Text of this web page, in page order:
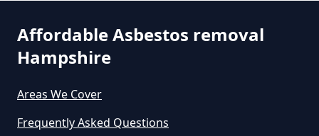
Affordable Asbestos removal
Hampshire
Areas We Cover
Frequently Asked Questions